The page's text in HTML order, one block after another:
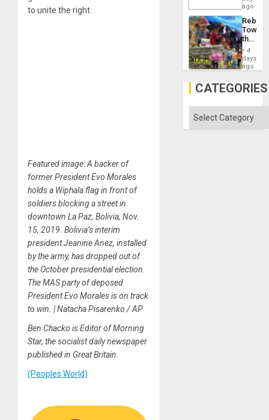
to unite the right.
Featured image: A backer of
former President Evo Morales
holds a Wiphala flag in front of
soldiers blocking a street in
downtown La Paz, Bolivia, Nov.
15, 2019. Bolivia’s interim
president Jeanine Anez, installed
by the army, has dropped out of
the October presidential election.
The MAS party of deposed
President Evo Morales is on track
to win. | Natacha Pisarenko / AP
Ben Chacko is Editor of Morning
Star, the socialist daily newspaper
published in Great Britain.
(Peoples World)
Right…
ago
Toward
the
Hope
as
in
the
Solid
4
days
ago
CATEGORIES
Categories